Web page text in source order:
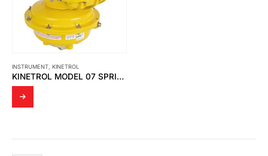
INSTRUMENT KINETROL
KINETROL MODEL 07 SPRING RETURN SINGLE ACTING ACTUATOR